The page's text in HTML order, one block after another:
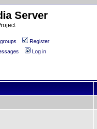
Server
Register
Log in